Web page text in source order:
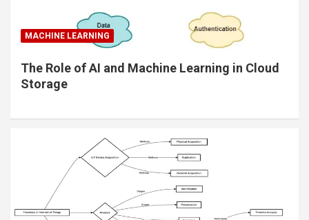
MACHINE LEARNING
The Role of AI and Machine Learning in Cloud
Storage